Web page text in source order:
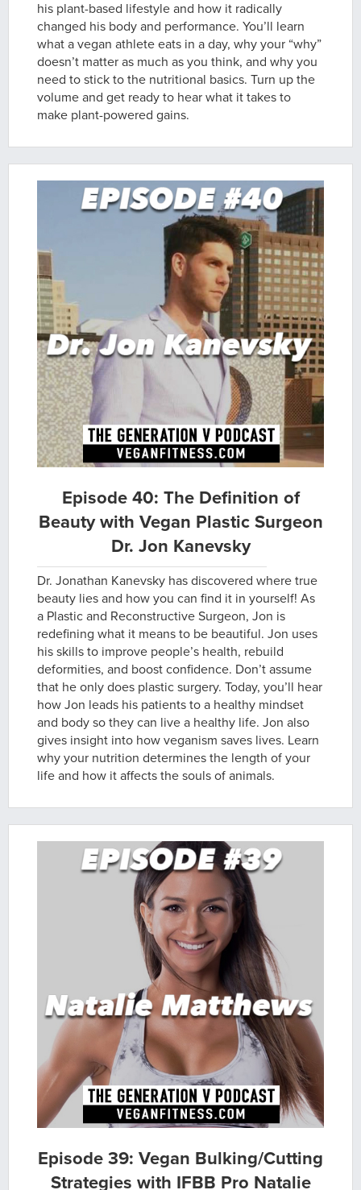
his plant-based lifestyle and how it radically
changed his body and performance. You’ll learn
what a vegan athlete eats in a day, why your “why”
doesn’t matter as much as you think, and why you
need to stick to the nutritional basics. Turn up the
volume and get ready to hear what it takes to
make plant-powered gains.
Episode 40: The Definition of
Beauty with Vegan Plastic Surgeon
Dr. Jon Kanevsky
Dr. Jonathan Kanevsky has discovered where true
beauty lies and how you can find it in yourself! As
a Plastic and Reconstructive Surgeon, Jon is
redefining what it means to be beautiful. Jon uses
his skills to improve people’s health, rebuild
deformities, and boost confidence. Don’t assume
that he only does plastic surgery. Today, you’ll hear
how Jon leads his patients to a healthy mindset
and body so they can live a healthy life. Jon also
gives insight into how veganism saves lives. Learn
why your nutrition determines the length of your
life and how it affects the souls of animals.
Episode 39: Vegan Bulking/Cutting
Strategies with IFBB Pro Natalie